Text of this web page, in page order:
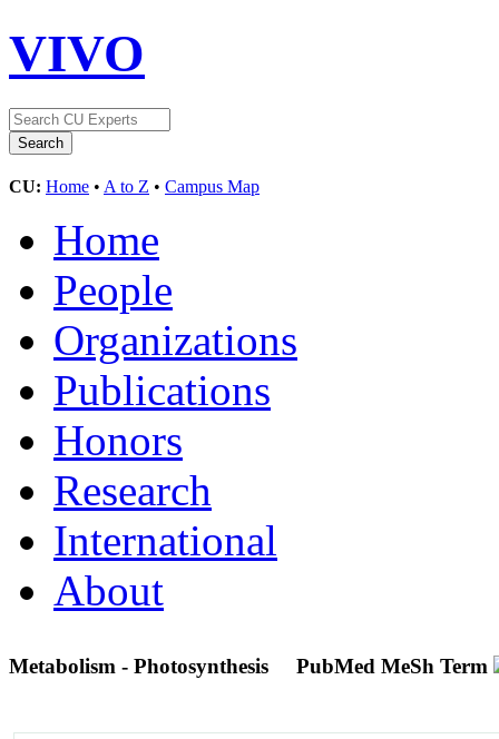
VIVO
CU: Home • A to Z • Campus Map
Home
People
Organizations
Publications
Honors
Research
International
About
Metabolism - Photosynthesis PubMed MeSh Term